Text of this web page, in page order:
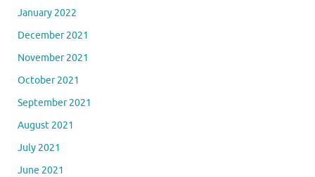
January 2022
December 2021
November 2021
October 2021
September 2021
August 2021
July 2021
June 2021